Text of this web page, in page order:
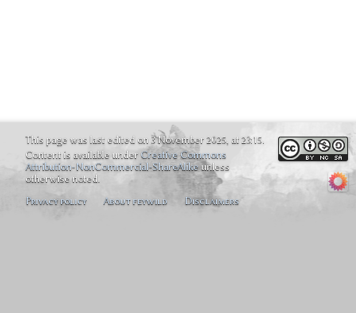
This page was last edited on 3 November 2025, at 23:15.
Content is available underCreative Commons
Attribution-NonCommercial-ShareAlikeunless
otherwise noted.
Privacy policy
About feywild Disclaimers